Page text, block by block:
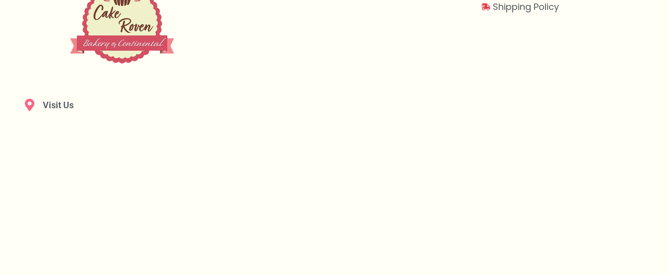
Shipping Policy
Visit Us